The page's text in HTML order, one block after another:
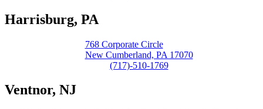
Harrisburg, PA
768 Corporate Circle
New Cumberland, PA 17070
(717)-510-1769
Ventnor, NJ